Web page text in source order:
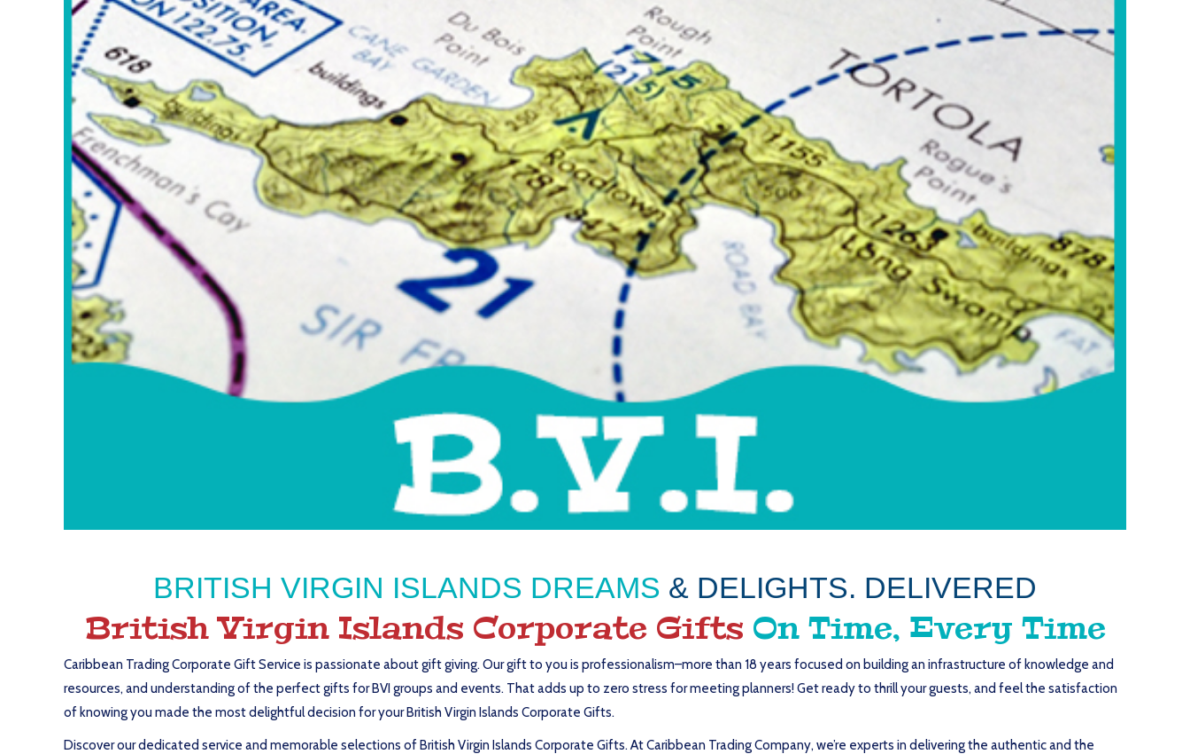
BRITISH VIRGIN ISLANDS DREAMS & DELIGHTS. DELIVERED
British Virgin Islands Corporate Gifts On Time, Every Time
Caribbean Trading Corporate Gift Service is passionate about gift giving. Our gift to you is professionalism–more than 18 years focused on building an infrastructure of knowledge and
resources, and understanding of the perfect gifts for BVI groups and events. That adds up to zero stress for meeting planners! Get ready to thrill your guests, and feel the satisfaction
of knowing you made the most delightful decision for your British Virgin Islands Corporate Gifts.
Discover our dedicated service and memorable selections of British Virgin Islands Corporate Gifts. At Caribbean Trading Company, we’re experts in delivering the authentic and the